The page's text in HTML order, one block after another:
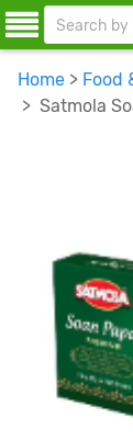
Home > Food
> Satmola